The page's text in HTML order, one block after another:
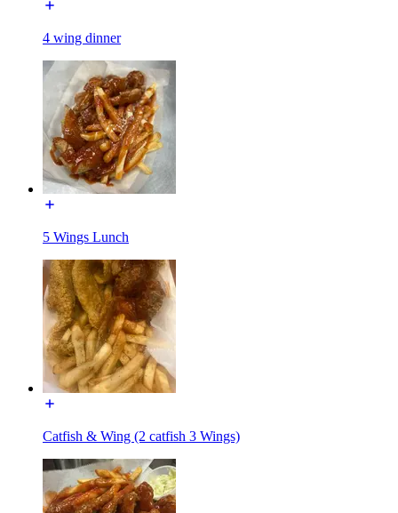
4 wing dinner
5 Wings Lunch
Catfish & Wing (2 catfish 3 Wings)